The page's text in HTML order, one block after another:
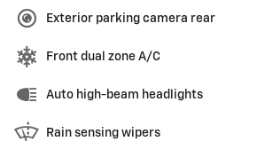
Exterior parking camera rear
Front dual zone A/C
Auto high-beam headlights
Rain sensing wipers